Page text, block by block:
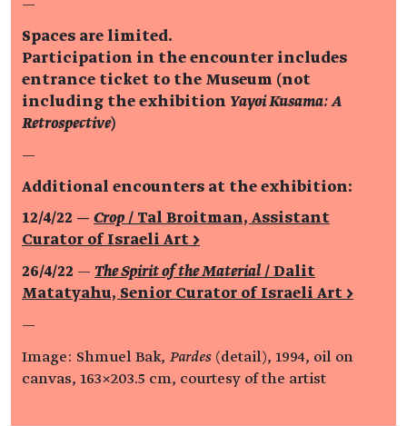
—
Spaces are limited.
Participation in the encounter includes
entrance ticket to the Museum (not
including the exhibition Yayoi Kusama: A
Retrospective)
—
Additional encounters at the exhibition:
12/4/22 — Crop / Tal Broitman, Assistant
Curator of Israeli Art >
26/4/22 — The Spirit of the Material / Dalit
Matatyahu, Senior Curator of Israeli Art >
—
Image: Shmuel Bak, Pardes (detail), 1994, oil on
canvas, 163×203.5 cm, courtesy of the artist